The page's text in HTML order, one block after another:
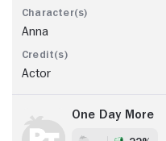
Anna
Actor
One Day More